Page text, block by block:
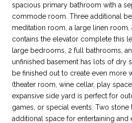
spacious primary bathroom with a
commode room. Three additional
meditation room, a large linen room,
contains the elevator complete this
large bedrooms, 2 full bathrooms,
unfinished basement has lots of dry
be finished out to create even more
(theater room, wine cellar, play
expansive side yard is perfect for
games, or special events. Two
additional space for entertaining and